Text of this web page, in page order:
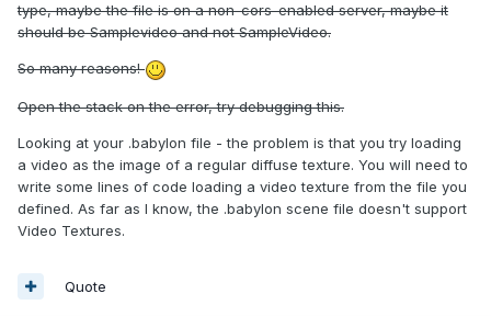
type, maybe the file is on a non-cors-enabled server, maybe it
should be Samplevideo and not SampleVideo.
So many reasons!
Open the stack on the error, try debugging this.
Looking at your .babylon file - the problem is that you try loading
a video as the image of a regular diffuse texture. You will need to
write some lines of code loading a video texture from the file you
defined. As far as I know, the .babylon scene file doesn't support
Video Textures.
Quote